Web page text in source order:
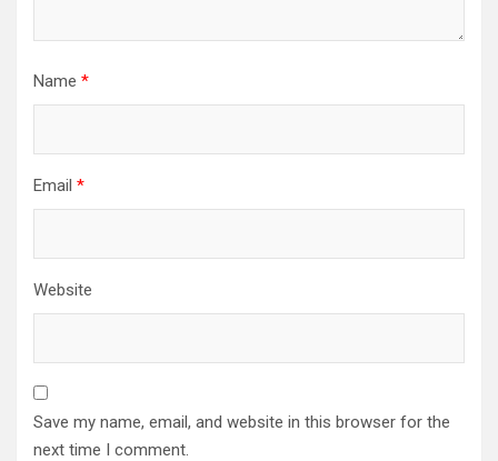
Name *
Email *
Website
Save my name, email, and website in this browser for the
next time I comment.